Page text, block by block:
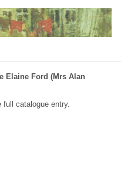
Elaine Ford (Mrs Alan
catalogue entry.